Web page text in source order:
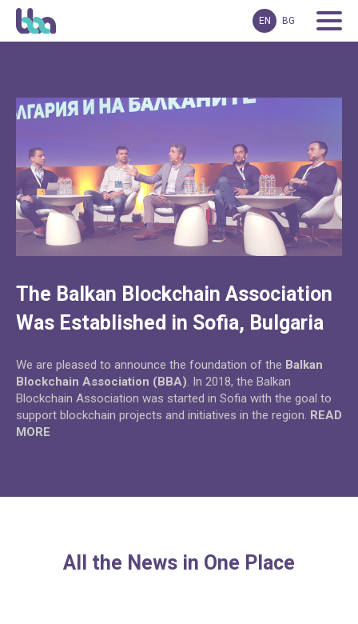
EN BG
The Balkan Blockchain Association
Was Established in Sofia, Bulgaria
We are pleased to announce the foundation of the Balkan
Blockchain Association (BBA). In 2018, the Balkan
Blockchain Association was started in Sofia with the goal to
support blockchain projects and initiatives in the region. READ
MORE
All the News in One Place